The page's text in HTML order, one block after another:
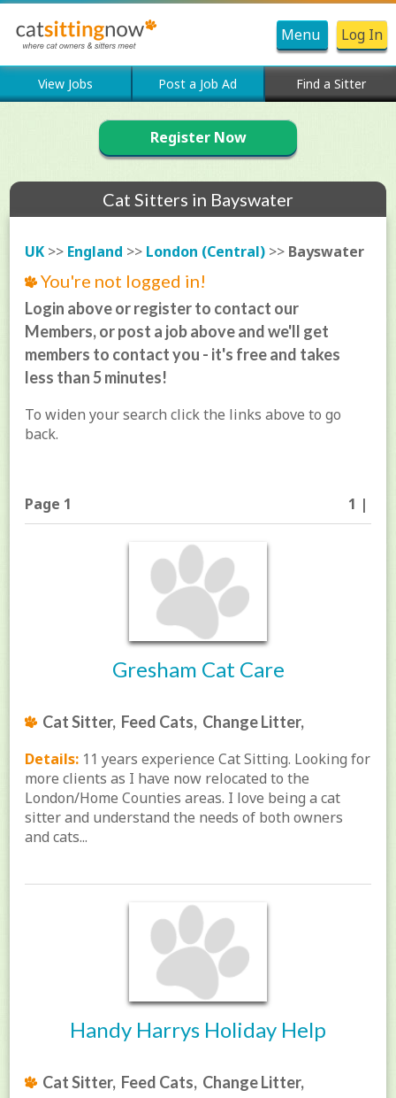
Menu Log In
View Jobs Post a Job Ad Find a Sitter
Register Now
Cat Sitters in Bayswater
UK >> England >> London (Central) >> Bayswater
You're not logged in!
Login above or register to contact our
Members, or post a job above and we'll get
members to contact you - it's free and takes
less than 5 minutes!
To widen your search click the links above to go
back.
Page 1 1 |
Gresham Cat Care
Cat Sitter, Feed Cats, Change Litter,
Details: 11 years experience Cat Sitting. Looking for
more clients as I have now relocated to the
London/Home Counties areas. I love being a cat
sitter and understand the needs of both owners
and cats...
Handy Harrys Holiday Help
Cat Sitter, Feed Cats, Change Litter,